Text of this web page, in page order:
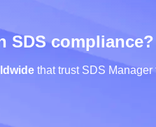
SDS compliance?
that trust SDS